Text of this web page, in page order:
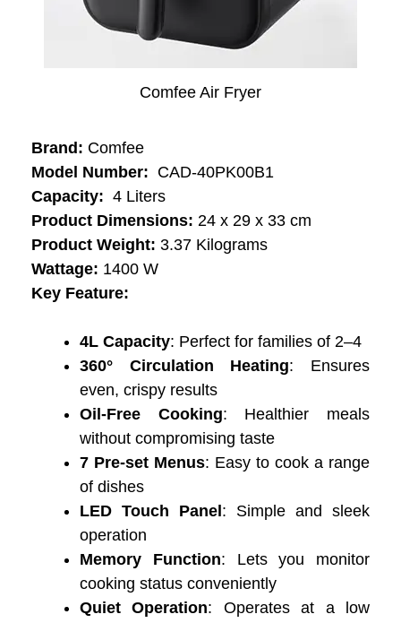
Comfee Air Fryer
Brand: Comfee
Model Number: ‎‎‎ ‎CAD-40PK00B1
Capacity: ‎‎ 4 Liters
Product Dimensions: 24 x 29 x 33 cm
Product Weight: 3.37 Kilograms
Wattage: ‎‎1400 W
Key Feature:
4L Capacity: Perfect for families of 2–4
360° Circulation Heating: Ensures
even, crispy results
Oil-Free Cooking: Healthier meals
without compromising taste
7 Pre-set Menus: Easy to cook a range
of dishes
LED Touch Panel: Simple and sleek
operation
Memory Function: Lets you monitor
cooking status conveniently
Quiet Operation: Operates at a low